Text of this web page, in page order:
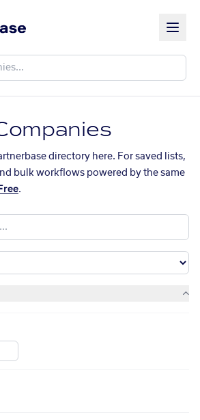
directory here. For saved lists,
bulk workflows powered by the same
.